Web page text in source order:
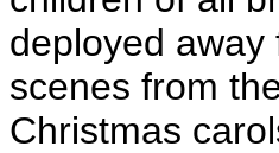
deployed
scenes from
Christmas